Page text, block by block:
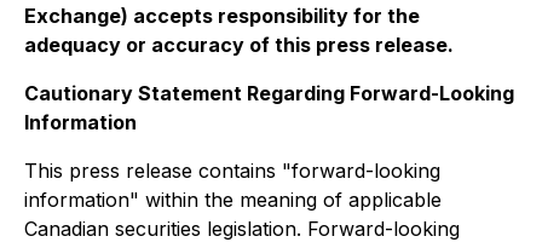
Exchange) accepts responsibility for the
adequacy or accuracy of this press release.
Cautionary Statement Regarding Forward-Looking
Information
This press release contains "forward-looking
information" within the meaning of applicable
Canadian securities legislation. Forward-looking